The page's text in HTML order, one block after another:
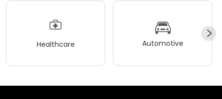
Healthcare Automotive